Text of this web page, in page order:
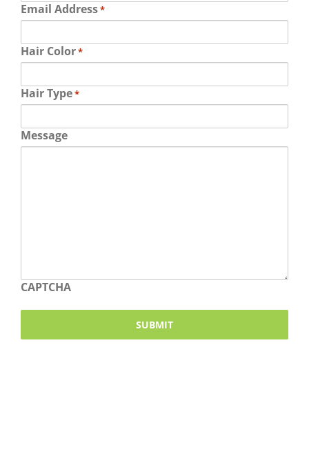
Email Address*
Hair Color*
Hair Type*
Message
CAPTCHA